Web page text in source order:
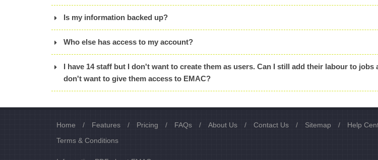
Is my information backed up?
Who else has access to my account?
I have 14 staff but I don't want to create them as users. Can I still add their labour to jobs
don't want to give them access to EMAC?
Home / Features / Pricing / FAQs / About Us / Contact Us / Sitemap /
Help
Terms & Conditions